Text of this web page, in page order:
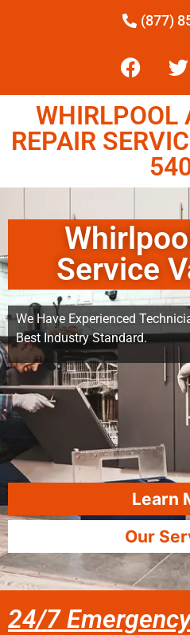
(877)
WHIRLPOOL
REPAIR
Service
We Have Experienced
Best Industry Standard.
Learn
Our
24/7